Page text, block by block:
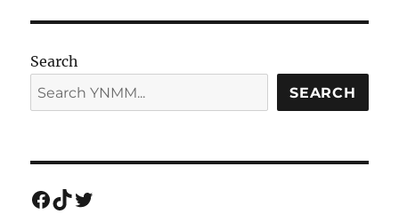
Search
SEARCH
Facebook
TikTok
Twitter